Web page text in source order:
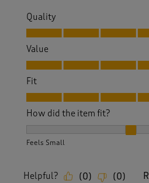
Quality
Quality, 5.0 out of 5
Value
Value, 4.0 out of 5
Fit
Fit, 5.0 out of 5
How did the item fit?
Feels Small
Helpful? (0) (0)